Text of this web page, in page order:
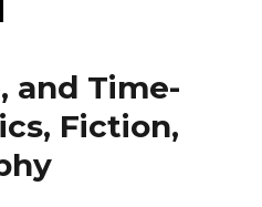
and Time-
Fiction,